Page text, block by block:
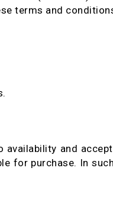
terms and
and
for purchase. In